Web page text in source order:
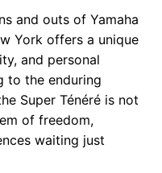
and outs of Yamaha
York offers a unique
and personal
to the enduring
Super Ténéré is not
of freedom,
waiting just